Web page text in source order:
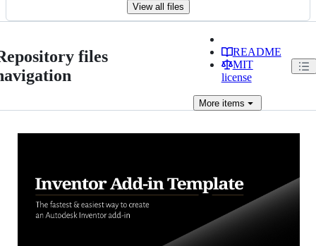
View all files
files
README
MIT
license
Moreitems